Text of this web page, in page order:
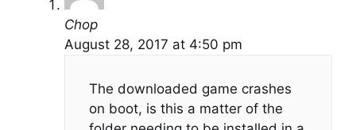
Chop
August 28, 2017 at 4:50 pm
The downloaded game crashes
on boot, is this a matter of the